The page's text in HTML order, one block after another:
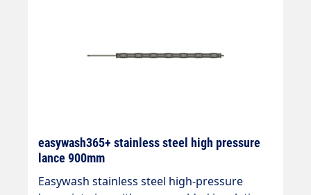
easywash365+ stainless steel high pressure
lance 900mm
Easywash stainless steel high-pressure